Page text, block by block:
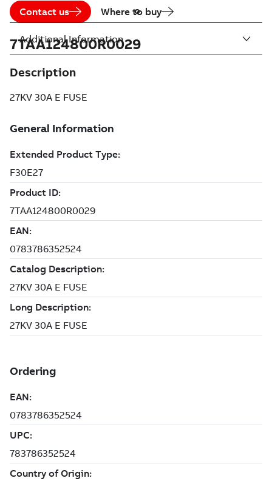
Contact us Where to buy
7TAA124800R0029
Description
27KV 30A E FUSE
Additional Information